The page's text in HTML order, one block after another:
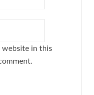
website in this